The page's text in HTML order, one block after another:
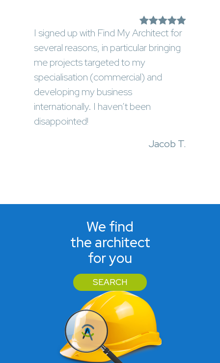
I signed up with Find My Architect for
several reasons, in particular bringing
me projects targeted to my
specialisation (commercial) and
developing my business
internationally. I haven’t been
disappointed!
Jacob T.
We find
the architect
for you
SEARCH